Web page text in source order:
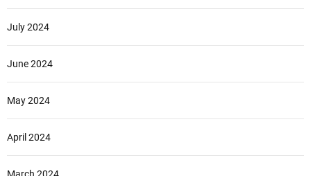
July 2024
June 2024
May 2024
April 2024
March 2024